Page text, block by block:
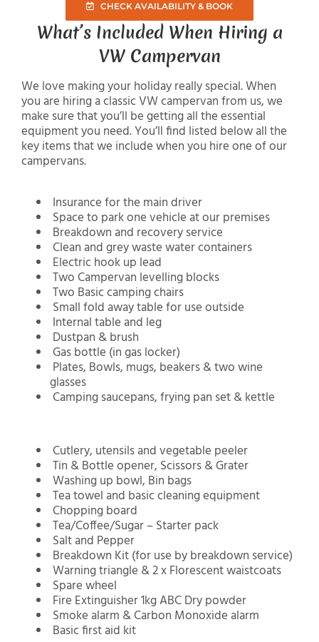
CHECK AVAILABILITY & BOOK
What’s Included When Hiring a
VW Campervan
We love making your holiday really special. When
you are hiring a classic VW campervan from us, we
make sure that you’ll be getting all the essential
equipment you need. You’ll find listed below all the
key items that we include when you hire one of our
campervans.
Insurance for the main driver
Space to park one vehicle at our premises
Breakdown and recovery service
Clean and grey waste water containers
Electric hook up lead
Two Campervan levelling blocks
Two Basic camping chairs
Small fold away table for use outside
Internal table and leg
Dustpan & brush
Gas bottle (in gas locker)
Plates, Bowls, mugs, beakers & two wine
glasses
Camping saucepans, frying pan set & kettle
Cutlery, utensils and vegetable peeler
Tin & Bottle opener, Scissors & Grater
Washing up bowl, Bin bags
Tea towel and basic cleaning equipment
Chopping board
Tea/Coffee/Sugar – Starter pack
Salt and Pepper
Breakdown Kit (for use by breakdown service)
Warning triangle & 2 x Florescent waistcoats
Spare wheel
Fire Extinguisher 1kg ABC Dry powder
Smoke alarm & Carbon Monoxide alarm
Basic first aid kit